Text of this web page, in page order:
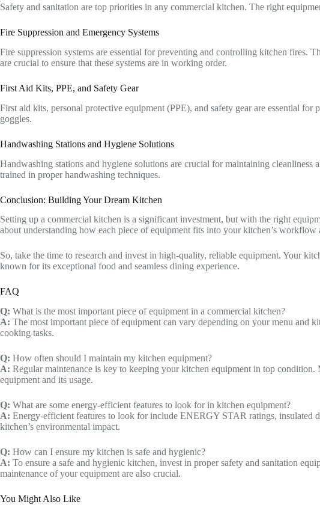
Safety and sanitation are top priorities in any commercial kitchen. The right
Fire Suppression and Emergency Systems
Fire suppression systems are essential for preventing and controlling kitchen fires.
are crucial to ensure that these systems are in working order.
First Aid Kits, PPE, and Safety Gear
First aid kits, personal protective equipment (PPE), and safety gear are essential
goggles.
Handwashing Stations and Hygiene Solutions
Handwashing stations and hygiene solutions are crucial for maintaining cleanliness
trained in proper handwashing techniques.
Conclusion: Building Your Dream Kitchen
Setting up a commercial kitchen is a significant investment, but with the right
about understanding how each piece of equipment fits into your kitchen’s workflow
So, take the time to research and invest in high-quality, reliable equipment. Your
known for its exceptional food and seamless dining experience.
FAQ
Q: What is the most important piece of equipment in a commercial kitchen?
A: The most important piece of equipment can vary depending on your menu and
cooking tasks.
Q: How often should I maintain my kitchen equipment?
A: Regular maintenance is key to keeping your kitchen equipment in top
equipment and its usage.
Q: What are some energy-efficient features to look for in kitchen equipment?
A: Energy-efficient features to look for include ENERGY STAR ratings, insulated
kitchen’s environmental impact.
Q: How can I ensure my kitchen is safe and hygienic?
A: To ensure a safe and hygienic kitchen, invest in proper safety and sanitation
maintenance of your equipment are also crucial.
You Might Also Like